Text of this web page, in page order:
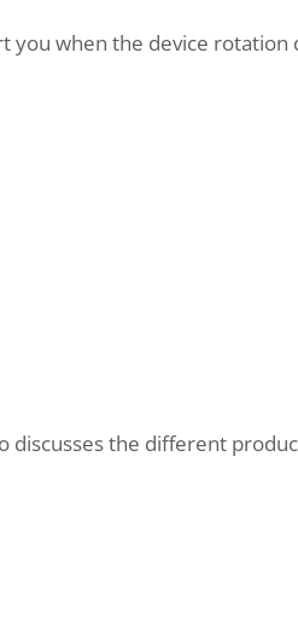
you when the device rotation
discusses the different